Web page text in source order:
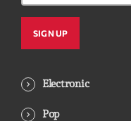
Electronic
Pop